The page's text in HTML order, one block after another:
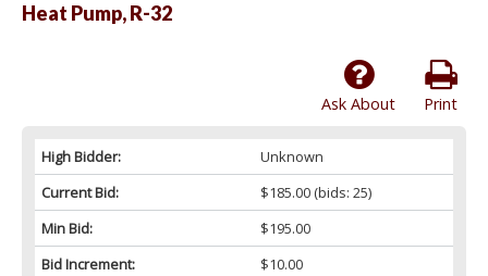
Heat Pump, R-32
Print
Ask About
High Bidder:
Unknown
Current Bid:
$185.00(bids: 25)
Min Bid:
$195.00
Bid Increment:
$10.00